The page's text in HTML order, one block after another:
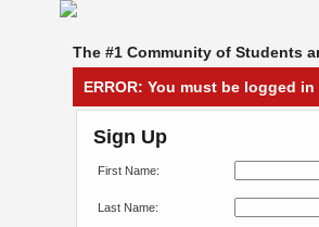
The #1 Community of Students
ERROR: You must be logged
Sign Up
First Name:
Last Name: